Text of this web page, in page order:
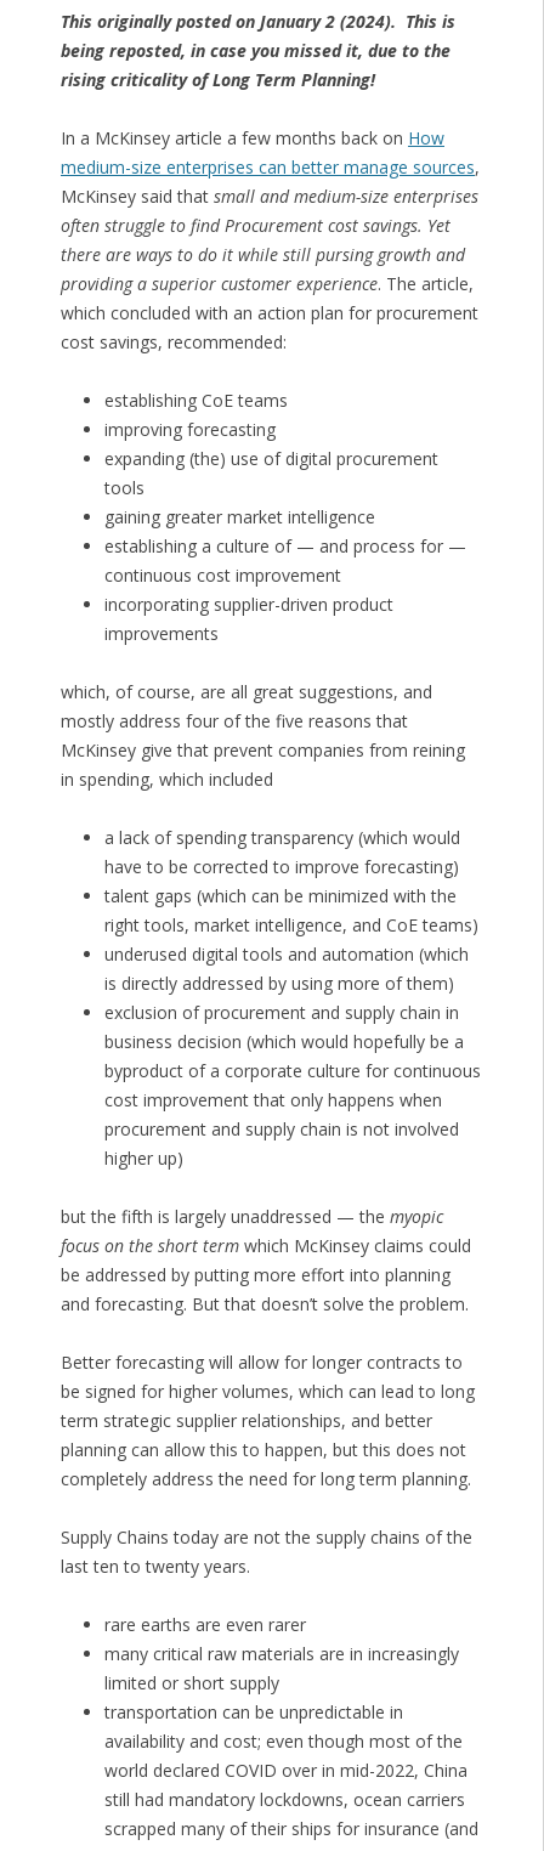
This originally posted on January 2 (2024). This is
being reposted, in case you missed it, due to the
rising criticality of Long Term Planning!
In a McKinsey article a few months back on How
medium-size enterprises can better manage sources,
McKinsey said that small and medium-size enterprises
often struggle to find Procurement cost savings. Yet
there are ways to do it while still pursing growth and
providing a superior customer experience. The article,
which concluded with an action plan for procurement
cost savings, recommended:
establishing CoE teams
improving forecasting
expanding (the) use of digital procurement
tools
gaining greater market intelligence
establishing a culture of — and process for —
continuous cost improvement
incorporating supplier-driven product
improvements
which, of course, are all great suggestions, and
mostly address four of the five reasons that
McKinsey give that prevent companies from reining
in spending, which included
a lack of spending transparency (which would
have to be corrected to improve forecasting)
talent gaps (which can be minimized with the
right tools, market intelligence, and CoE teams)
underused digital tools and automation (which
is directly addressed by using more of them)
exclusion of procurement and supply chain in
business decision (which would hopefully be a
byproduct of a corporate culture for continuous
cost improvement that only happens when
procurement and supply chain is not involved
higher up)
but the fifth is largely unaddressed — the myopic
focus on the short termwhich McKinsey claims could
be addressed by putting more effort into planning
and forecasting. But that doesn’t solve the problem.
Better forecasting will allow for longer contracts to
be signed for higher volumes, which can lead to long
term strategic supplier relationships, and better
planning can allow this to happen, but this does not
completely address the need for long term planning.
Supply Chains today are not the supply chains of the
last ten to twenty years.
rare earths are even rarer
many critical raw materials are in increasingly
limited or short supply
transportation can be unpredictable in
availability and cost; even though most of the
world declared COVID over in mid-2022, China
still had mandatory lockdowns, ocean carriers
scrapped many of their ships for insurance (and